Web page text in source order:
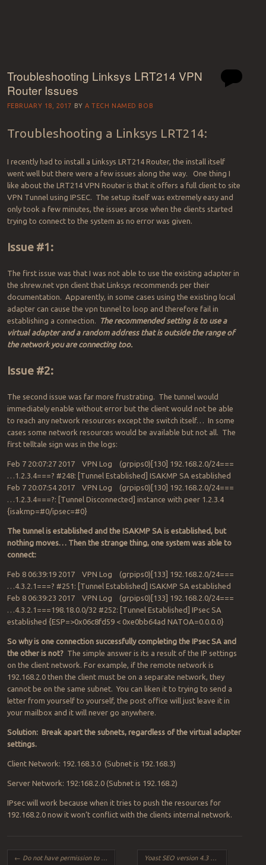
Troubleshooting Linksys LRT214 VPN
Router Issues
FEBRUARY 18, 2017 BYA TECH NAMED BOB
Troubleshooting a Linksys LRT214:
I recently had to install a Linksys LRT214 Router, the install itself
went well but there were a few issues along the way. One thing I
like about the LRT214 VPN Router is that it offers a full client to site
VPN Tunnel using IPSEC. The setup itself was extremely easy and
only took a few minutes, the issues arose when the clients started
trying to connect to the system as no error was given.
Issue #1:
The first issue was that I was not able to use the existing adapter in
the shrew.net vpn client that Linksys recommends per their
documentation. Apparently, in some cases using the existing local
adapter can cause the vpn tunnel to loop and therefore fail in
establishing a connection.
The recommended setting is to use a
virtual adapter and a random address that is outside the range of
the network you are connecting too.
Issue #2:
The second issue was far more frustrating. The tunnel would
immediately enable without error but the client would not be able
to reach any network resources except the switch itself… In some
cases some network resources would be available but not all. The
first telltale sign was in the logs:
Feb 7 20:07:27 2017 VPN Log (grpips0)[130] 192.168.2.0/24===
…1.2.3.4===? #248: [Tunnel Established] ISAKMP SA established
Feb 7 20:07:54 2017 VPN Log (grpips0)[130] 192.168.2.0/24===
…1.2.3.4===?: [Tunnel Disconnected] instance with peer 1.2.3.4
{isakmp=#0/ipsec=#0}
The tunnel is established and the ISAKMP SA is established, but
nothing moves… Then the strange thing, one system was able to
connect:
Feb 8 06:39:19 2017 VPN Log (grpips0)[133] 192.168.2.0/24===
…4.3.2.1===? #251: [Tunnel Established] ISAKMP SA established
Feb 8 06:39:23 2017 VPN Log (grpips0)[133] 192.168.2.0/24===
…4.3.2.1===198.18.0.0/32 #252: [Tunnel Established] IPsec SA
established {ESP=>0x06c8fd59 < 0xe0bb64ad NATOA=0.0.0.0}
So why is one connection successfully completing the IPsec SA and
the other is not?The simple answer is its a result of the IP settings
on the client network. For example, if the remote network is
192.168.2.0 then the client must be on a separate network, they
cannot be on the same subnet. You can liken it to trying to send a
letter from yourself to yourself, the post office will just leave it in
your mailbox and it will never go anywhere.
Solution: Break apart the subnets, regardless of the virtual adapter
settings.
Client Network: 192.168.3.0 (Subnet is 192.168.3)
Server Network: 192:168.2.0 (Subnet is 192.168.2)
IPsec will work because when it tries to push the resources for
192.168.2.0 now it won’t conflict with the clients internal network.
Post navigation
← Do not have permission to delete file or folder – Windows 10